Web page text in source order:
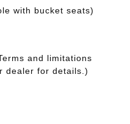
with bucket seats)
and limitations
dealer for details.)